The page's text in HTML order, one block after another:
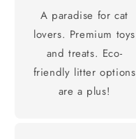
A paradise for cat
lovers. Premium toys
and treats. Eco-
friendly litter options
are a plus!